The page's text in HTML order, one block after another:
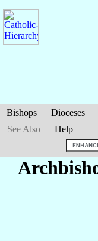
Bishops Dioceses
See Also
Help